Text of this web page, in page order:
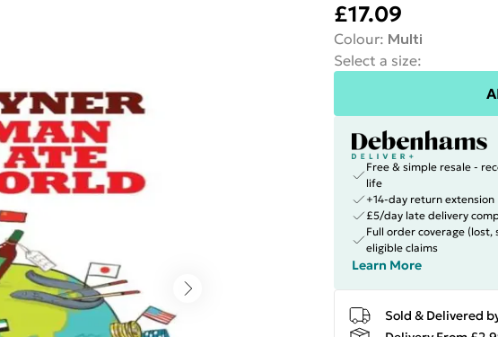
£17.09
Colour: Multi
Select a size:
Free & simple resale -
life
+14-day return extension
£5/day late delivery
Full order coverage
eligible claims
Learn More
Sold & Delivered